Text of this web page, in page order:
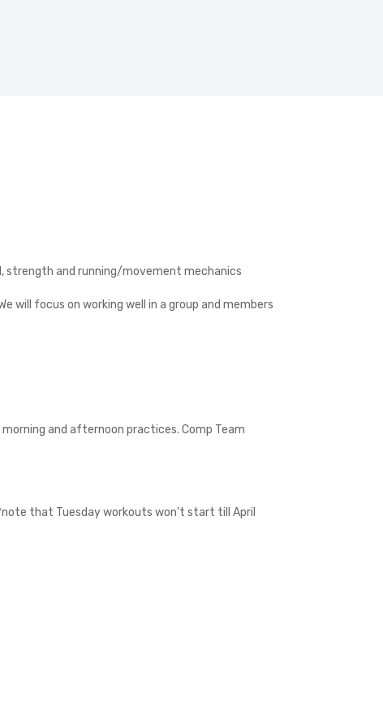
strength and running/movement mechanics
will focus on working well in a group and members
and afternoon practices. Comp Team
that Tuesday workouts won’t start till April